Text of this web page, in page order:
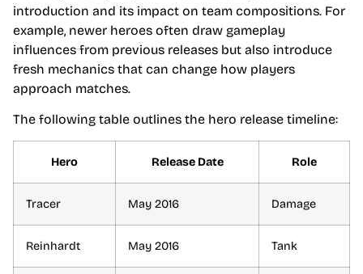
introduction and its impact on team compositions. For
example, newer heroes often draw gameplay
influences from previous releases but also introduce
fresh mechanics that can change how players
approach matches.
The following table outlines the hero release timeline:
Hero Release Date Role
Tracer May 2016 Damage
Reinhardt May 2016 Tank